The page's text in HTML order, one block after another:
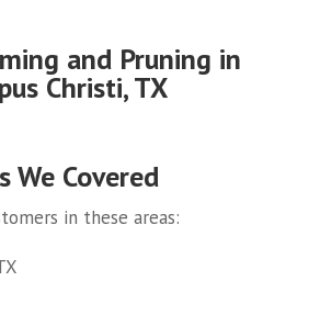
and Pruning in
Christi, TX
We Covered
in these areas: